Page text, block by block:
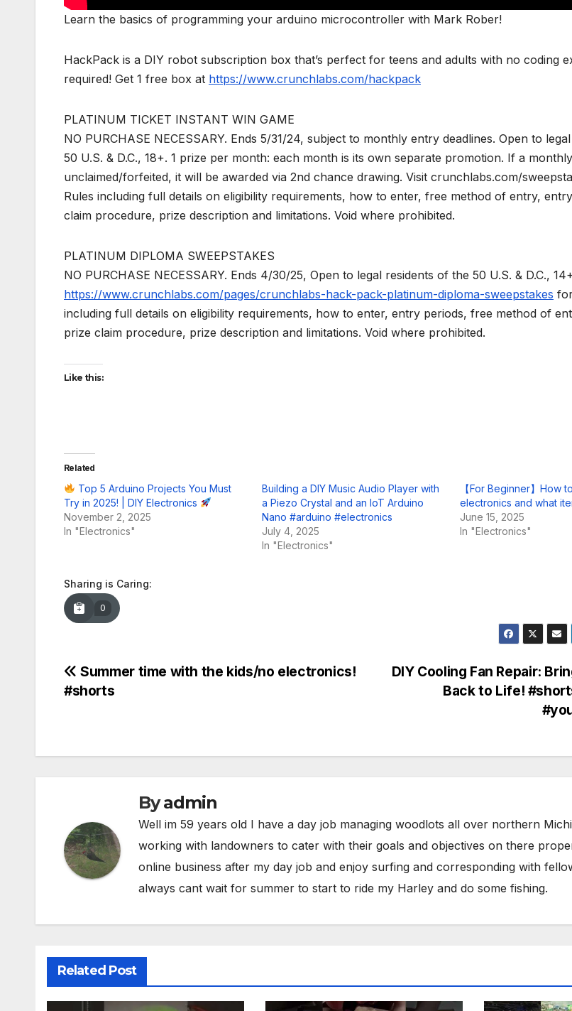
Learn the basics of programming your arduino microcontroller with Mark Rober!
HackPack is a DIY robot subscription box that’s perfect for teens and adults with no coding
required! Get 1 free box at https://www.crunchlabs.com/hackpack
PLATINUM TICKET INSTANT WIN GAME
NO PURCHASE NECESSARY. Ends 5/31/24, subject to monthly entry deadlines. Open to
50 U.S. & D.C., 18+. 1 prize per month: each month is its own separate promotion. If a
unclaimed/forfeited, it will be awarded via 2nd chance drawing. Visit crunchlabs.com/
Rules including full details on eligibility requirements, how to enter, free method of entry,
claim procedure, prize description and limitations. Void where prohibited.
PLATINUM DIPLOMA SWEEPSTAKES
NO PURCHASE NECESSARY. Ends 4/30/25, Open to legal residents of the 50 U.S. & D.C.,
https://www.crunchlabs.com/pages/crunchlabs-hack-pack-platinum-diploma-sweepstakes
including full details on eligibility requirements, how to enter, entry periods, free method of
prize claim procedure, prize description and limitations. Void where prohibited.
Like this:
Related
Top 5 Arduino Projects You Must
Try in 2025! | DIY Electronics
November 2, 2025
In "Electronics"
Building a DIY Music Audio Player with
a Piezo Crystal and an IoT Arduino
Nano #arduino #electronics
July 4, 2025
In "Electronics"
【For Beginner】How
electronics and what
June 15, 2025
In "Electronics"
Sharing is Caring:
0
Post
DIY Cooling Fan Repair:
Back to Life!
Summer time with the kids/no electronics!
#shorts
Byadmin
Well im 59 years old I have a day job managing woodlots all over northern
working with landowners to cater with their goals and objectives on there
online business after my day job and enjoy surfing and corresponding with
always cant wait for summer to start to ride my Harley and do some fishing.
Related Post